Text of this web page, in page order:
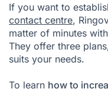
If you want to
contact centre,
matter of minutes
They offer three
suits your needs.
To learn how to